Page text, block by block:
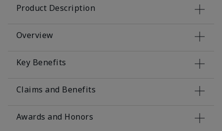
Product Description
Overview
Key Benefits
Claims and Benefits
Awards and Honors